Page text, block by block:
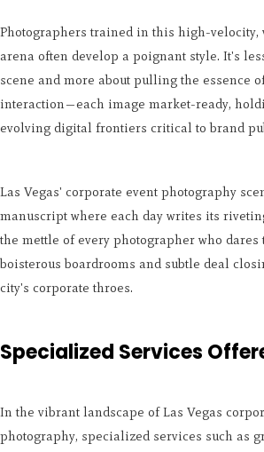
Photographers trained in this high-
arena often develop a poignant style. It's
scene and more about pulling the essence
interaction—each image market-ready,
evolving digital frontiers critical to brand
Las Vegas' corporate event photography
manuscript where each day writes its
the mettle of every photographer who dares
boisterous boardrooms and subtle deal
city's corporate throes.
Specialized Services
In the vibrant landscape of Las Vegas
photography, specialized services such as